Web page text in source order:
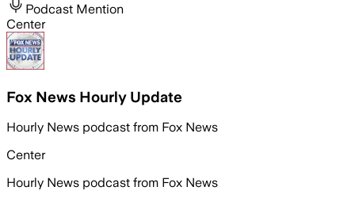
Podcast Mention
Center
Fox News Hourly Update
Hourly News podcast from Fox News
Center
Hourly News podcast from Fox News